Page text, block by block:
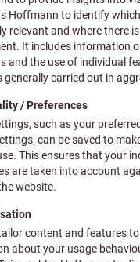
Lever dial indicator
length 13.5 mm
Article no.: 436341
Deliverable
2 variants
plus VAT at the
Go to variants